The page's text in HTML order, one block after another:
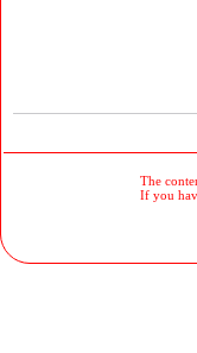
The
If you